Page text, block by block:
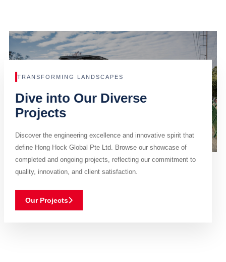
TRANSFORMING LANDSCAPES
Dive into Our Diverse
Projects
Discover the engineering excellence and innovative spirit that
define Hong Hock Global Pte Ltd. Browse our showcase of
completed and ongoing projects, reflecting our commitment to
quality, innovation, and client satisfaction.
Our Projects